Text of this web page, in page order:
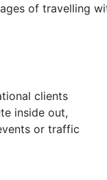
of travelling
clients
inside out,
or traffic